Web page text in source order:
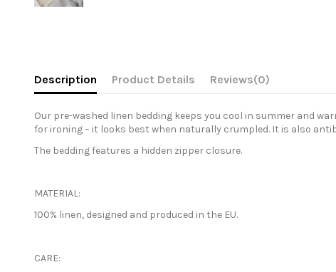
Description Product Details Reviews(0)
Our pre-washed linen bedding keeps you cool in summer and
for ironing – it looks best when naturally crumpled. It is also
The bedding features a hidden zipper closure.
MATERIAL:
100% linen, designed and produced in the EU.
CARE: